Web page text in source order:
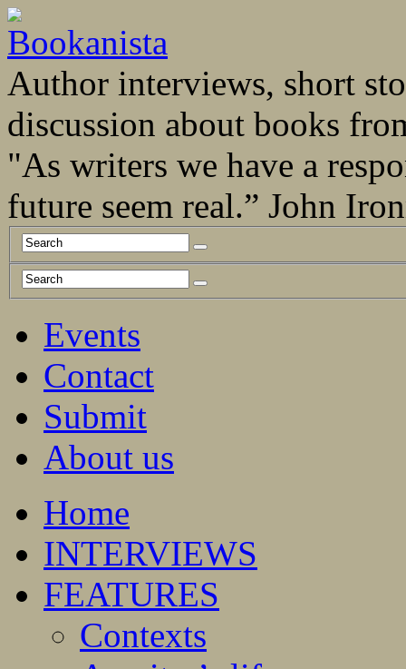
Author interviews, short
discussion about books
"As writers we have a
future seem real.” John
Events
Contact
Submit
About us
Home
INTERVIEWS
FEATURES
Contexts